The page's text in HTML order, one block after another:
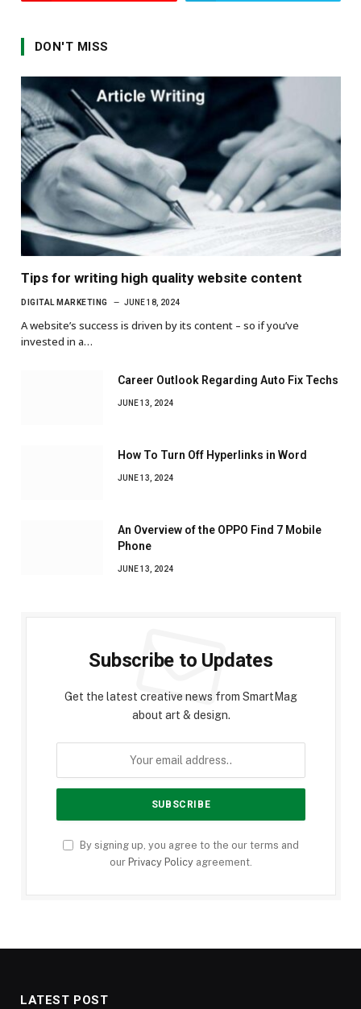
DON'T MISS
Tips for writing high quality website content
DIGITAL MARKETING JUNE 18, 2024
A website’s success is driven by its content – so if you’ve
invested in a…
Career Outlook Regarding Auto Fix Techs
JUNE 13, 2024
How To Turn Off Hyperlinks in Word
JUNE 13, 2024
An Overview of the OPPO Find 7 Mobile
Phone
JUNE 13, 2024
Subscribe to Updates
Get the latest creative news from SmartMag
about art & design.
By signing up, you agree to the our terms and
our Privacy Policy agreement.
LATEST POST